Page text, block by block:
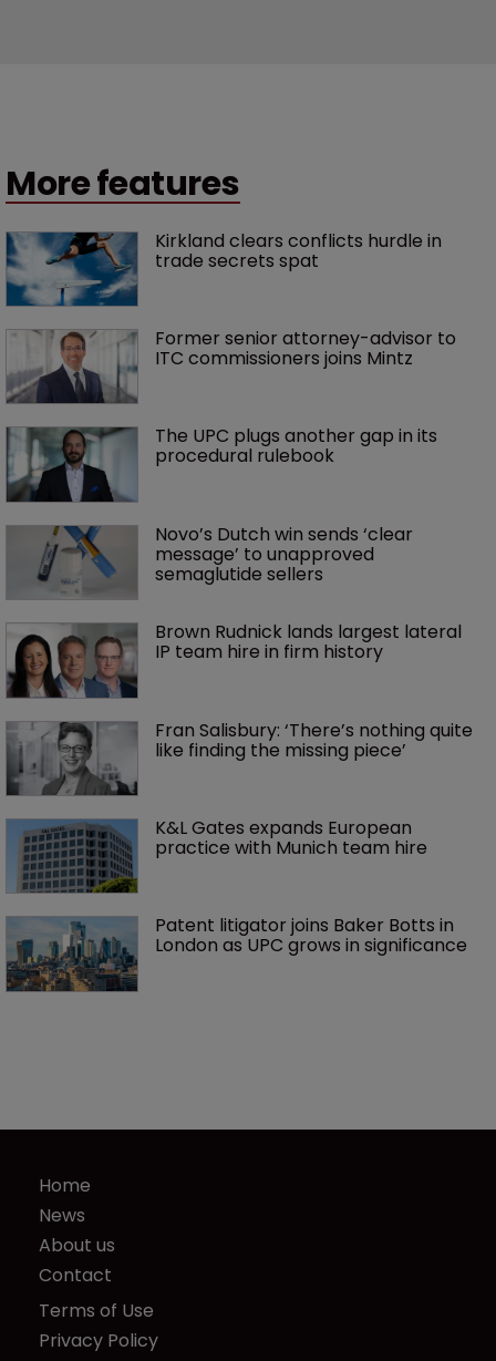
More features
Kirkland clears conflicts hurdle in
trade secrets spat
Former senior attorney-advisor to
ITC commissioners joins Mintz
The UPC plugs another gap in its
procedural rulebook
Novo’s Dutch win sends ‘clear
message’ to unapproved
semaglutide sellers
Brown Rudnick lands largest lateral
IP team hire in firm history
Fran Salisbury: ‘There’s nothing quite
like finding the missing piece’
K&L Gates expands European
practice with Munich team hire
Patent litigator joins Baker Botts in
London as UPC grows in significance
Home
News
About us
Contact
Terms of Use
Privacy Policy